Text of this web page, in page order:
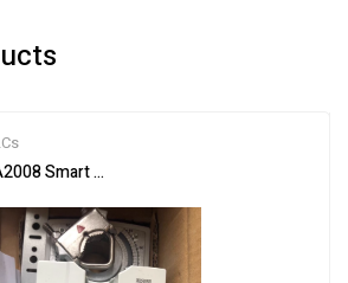
Smart Actuator for Automation